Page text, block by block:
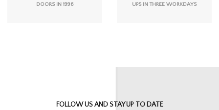
DOORS IN 1996
UPS IN THREE WORKDAYS
FOLLOW US AND STAY UP TO DATE